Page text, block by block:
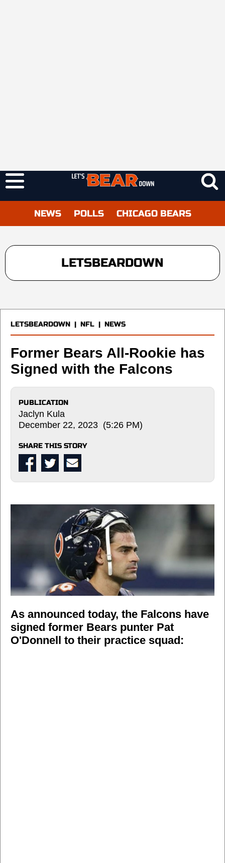
NEWS POLLS CHICAGO BEARS
LETSBEARDOWN
LETSBEARDOWN | NFL | NEWS
Former Bears All-Rookie has
Signed with the Falcons
PUBLICATION
Jaclyn Kula
December 22, 2023 (5:26 PM)
SHARE THIS STORY
As announced today, the Falcons have
signed former Bears punter Pat
O'Donnell to their practice squad: